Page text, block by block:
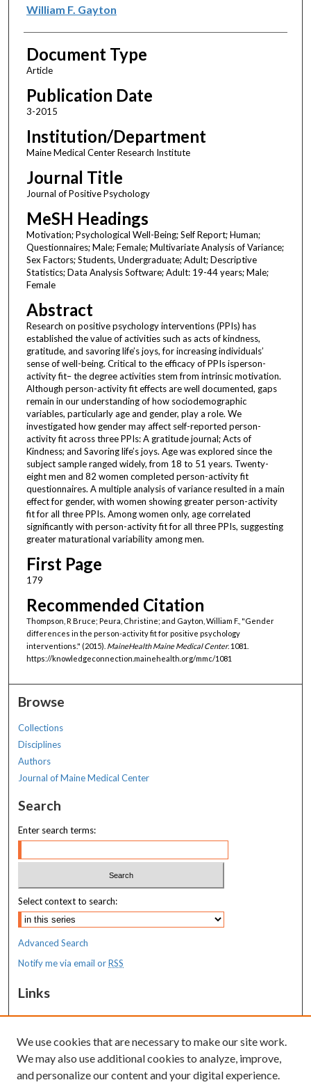
William F. Gayton
Document Type
Article
Publication Date
3-2015
Institution/Department
Maine Medical Center Research Institute
Journal Title
Journal of Positive Psychology
MeSH Headings
Motivation; Psychological Well-Being; Self Report; Human;
Questionnaires; Male; Female; Multivariate Analysis of Variance;
Sex Factors; Students, Undergraduate; Adult; Descriptive
Statistics; Data Analysis Software; Adult: 19-44 years; Male;
Female
Abstract
Research on positive psychology interventions (PPIs) has
established the value of activities such as acts of kindness,
gratitude, and savoring life’s joys, for increasing individuals’
sense of well-being. Critical to the efficacy of PPIs isperson-
activity fit– the degree activities stem from intrinsic motivation.
Although person-activity fit effects are well documented, gaps
remain in our understanding of how sociodemographic
variables, particularly age and gender, play a role. We
investigated how gender may affect self-reported person-
activity fit across three PPIs: A gratitude journal; Acts of
Kindness; and Savoring life’s joys. Age was explored since the
subject sample ranged widely, from 18 to 51 years. Twenty-
eight men and 82 women completed person-activity fit
questionnaires. A multiple analysis of variance resulted in a main
effect for gender, with women showing greater person-activity
fit for all three PPIs. Among women only, age correlated
significantly with person-activity fit for all three PPIs, suggesting
greater maturational variability among men.
First Page
179
Recommended Citation
Thompson, R Bruce; Peura, Christine; and Gayton, William F., "Gender
differences in the person-activity fit for positive psychology
interventions." (2015). MaineHealth Maine Medical Center. 1081.
https://knowledgeconnection.mainehealth.org/mmc/1081
Browse
Collections
Disciplines
Authors
Journal of Maine Medical Center
Search
Enter search terms:
Select context to search:
Advanced Search
Notify me via email orRSS
Links
MaineHealth Maine Medical Center
Resources
MaineHealth Library & Learning
Commons
We use cookies that are necessary to make our site work.
We may also use additional cookies to analyze, improve,
and personalize our content and your digital experience.